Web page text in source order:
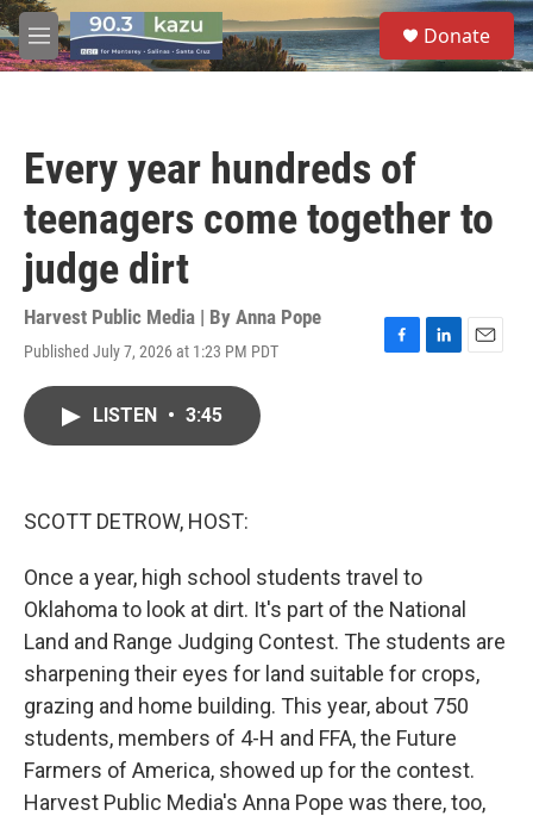
Skip to main content
M
e
S
e
a
Donate
Every year hundreds of
teenagers come together to
judge dirt
Harvest Public Media | By Anna Pope
Published July 7, 2026 at 1:23 PM PDT
F
L
E
LISTEN • 3:45
SCOTT DETROW, HOST:
Once a year, high school students travel to
Oklahoma to look at dirt. It's part of the National
Land and Range Judging Contest. The students are
sharpening their eyes for land suitable for crops,
grazing and home building. This year, about 750
students, members of 4-H and FFA, the Future
Farmers of America, showed up for the contest.
Harvest Public Media's Anna Pope was there, too,